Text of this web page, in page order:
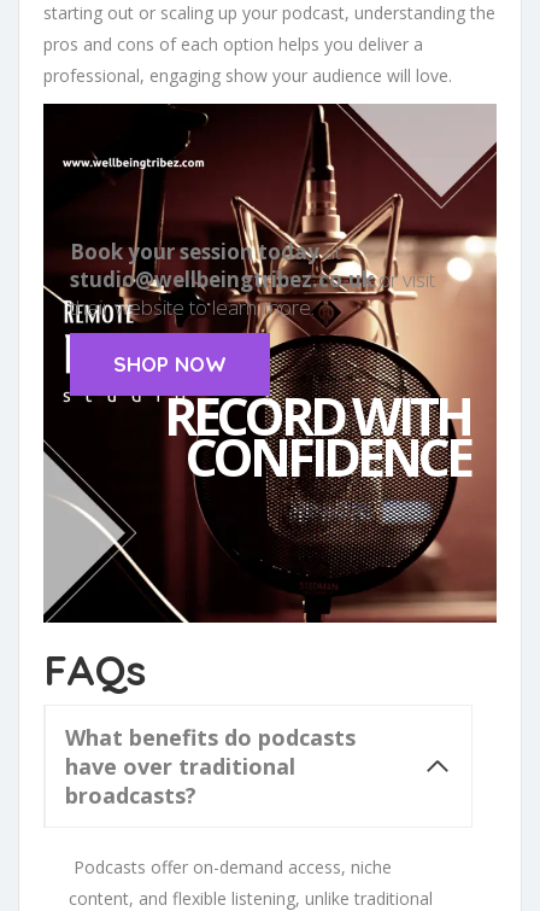
starting out or scaling up your podcast, understanding the
pros and cons of each option helps you deliver a
professional, engaging show your audience will love.
Book your session todayat
studio@wellbeingtribez.co.ukor visit
their website to learn more.
SHOP NOW
RECORD WITH
CONFIDENCE
FAQs
What benefits do podcasts
have over traditional
broadcasts?
Podcasts offer on-demand access, niche
content, and flexible listening, unlike traditional